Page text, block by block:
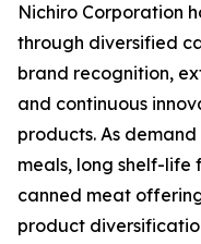
Nichiro Corporation
through diversified
brand recognition,
and continuous
products. As
meals, long shelf-life
canned meat
product